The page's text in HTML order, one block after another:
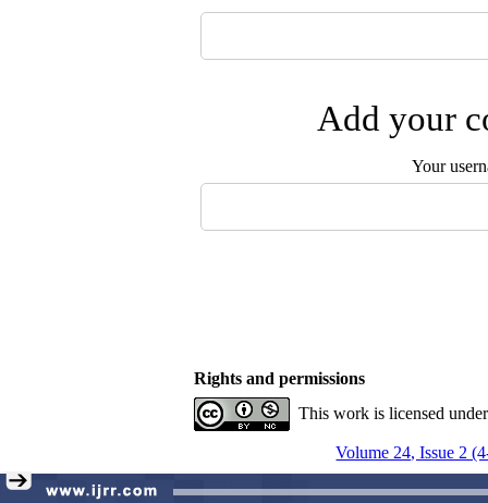
Add your
Your
Rights and permissions
This work is licensed
Volume 24, Issue 2